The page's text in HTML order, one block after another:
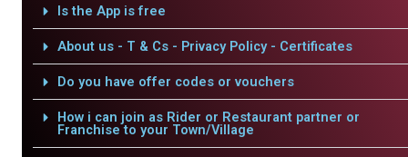
Is the App is free
About us - T & Cs - Privacy Policy - Certificates
Do you have offer codes or vouchers
How i can join as Rider or Restaurant partner or
Franchise to your Town/Village